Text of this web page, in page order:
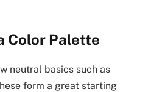
Color Palette
neutral basics such as
form a great starting